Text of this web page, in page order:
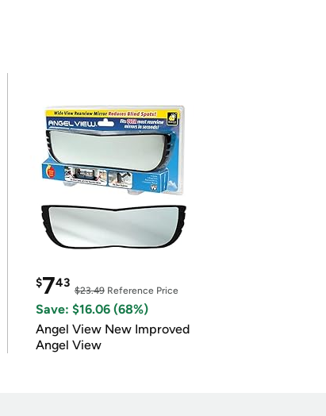
$743
$23.49Reference Price
Save: $16.06 (68%)
Angel View New Improved
Angel View